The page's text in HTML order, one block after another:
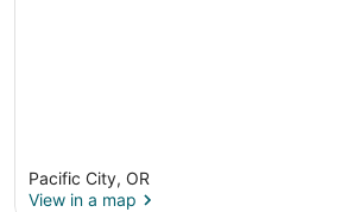
Pacific City, OR
View in a map